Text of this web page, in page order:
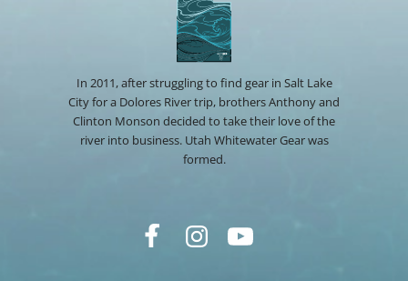
In 2011, after struggling to find gear in Salt Lake
City for a Dolores River trip, brothers Anthony and
Clinton Monson decided to take their love of the
river into business. Utah Whitewater Gear was
formed.